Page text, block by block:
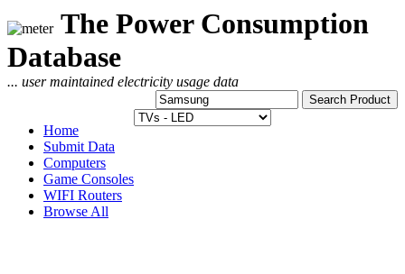
The Power Consumption
Database
... user maintained electricity usage data
Home
Submit Data
Computers
Game Consoles
WIFI Routers
Browse All